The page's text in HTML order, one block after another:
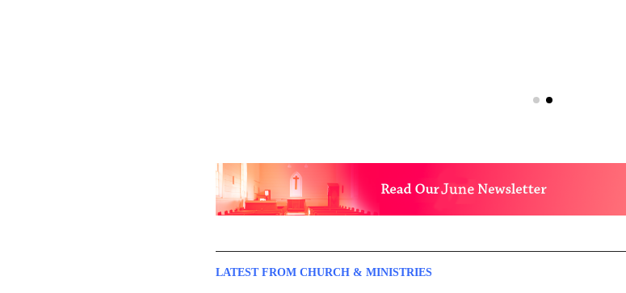
LATEST FROM CHURCH & MINISTRIES